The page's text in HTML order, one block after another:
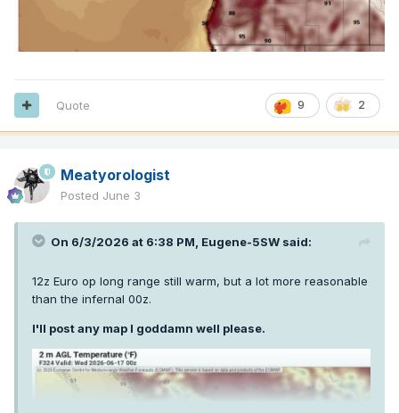
9 2
Quote
Meatyorologist
Posted June 3
On 6/3/2026 at 6:38 PM, Eugene-5SW said:
12z Euro op long range still warm, but a lot more reasonable
than the infernal 00z.
I'll post any map I goddamn well please.